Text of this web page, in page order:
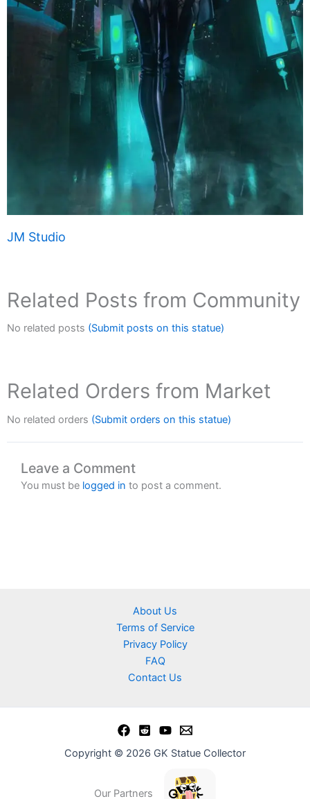
JM Studio
Related Posts from Community
No related posts (Submit posts on this statue)
Related Orders from Market
No related orders (Submit orders on this statue)
Leave a Comment
You must be logged in to post a comment.
About Us
Terms of Service
Privacy Policy
FAQ
Contact Us
Copyright © 2026 GK Statue Collector
Our Partners